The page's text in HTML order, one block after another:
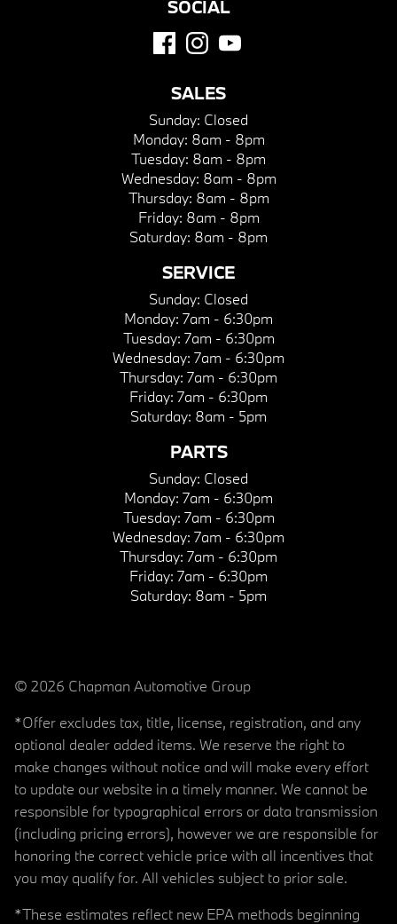
SOCIAL
SALES
Sunday: Closed
Monday: 8am - 8pm
Tuesday: 8am - 8pm
Wednesday: 8am - 8pm
Thursday: 8am - 8pm
Friday: 8am - 8pm
Saturday: 8am - 8pm
SERVICE
Sunday: Closed
Monday: 7am - 6:30pm
Tuesday: 7am - 6:30pm
Wednesday: 7am - 6:30pm
Thursday: 7am - 6:30pm
Friday: 7am - 6:30pm
Saturday: 8am - 5pm
PARTS
Sunday: Closed
Monday: 7am - 6:30pm
Tuesday: 7am - 6:30pm
Wednesday: 7am - 6:30pm
Thursday: 7am - 6:30pm
Friday: 7am - 6:30pm
Saturday: 8am - 5pm
© 2026 Chapman Automotive Group
*Offer excludes tax, title, license, registration, and any
optional dealer added items. We reserve the right to
make changes without notice and will make every effort
to update our website in a timely manner. We cannot be
responsible for typographical errors or data transmission
(including pricing errors), however we are responsible for
honoring the correct vehicle price with all incentives that
you may qualify for. All vehicles subject to prior sale.
*These estimates reflect new EPA methods beginning